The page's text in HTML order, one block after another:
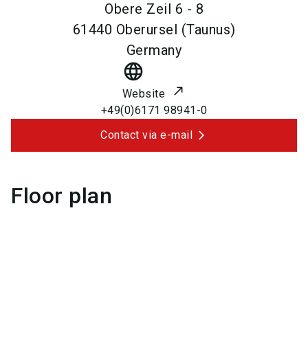
Obere Zeil 6 - 8
61440 Oberursel (Taunus)
Germany
language
Website
+49(0)6171 98941-0
Contact via e-mail
Floor plan